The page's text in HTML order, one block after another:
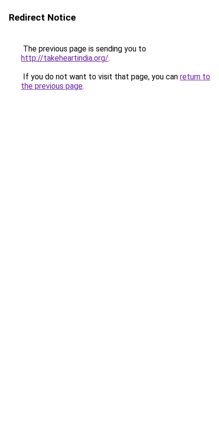
Redirect Notice
The previous page is sending you to
http://takeheartindia.org/.
If you do not want to visit that page, you can return to
the previous page.